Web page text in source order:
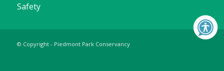
Safety
© Copyright - Piedmont Park Conservancy